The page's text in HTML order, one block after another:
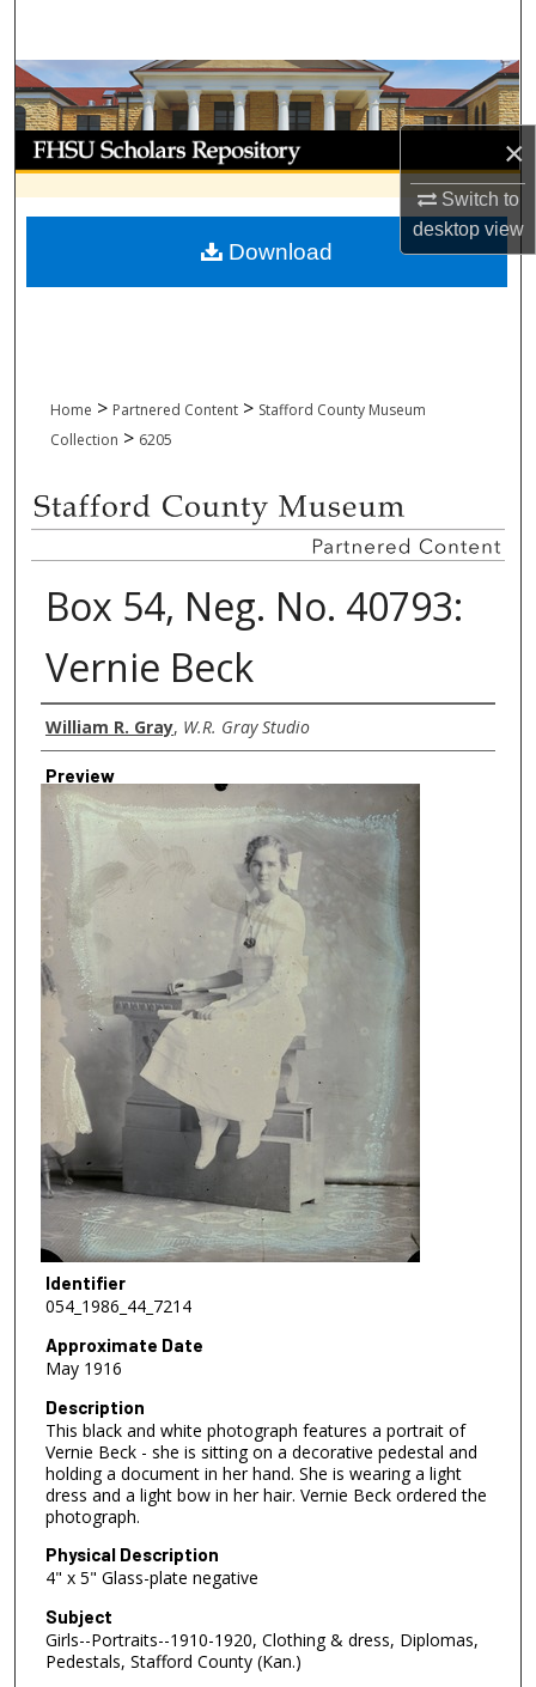
×
Switch to
desktopview
Browse Collections
My Account
About
Digital Commons Network™
Home > Partnered Content > Stafford County Museum
Collection > 6205
Box 54, Neg. No. 40793:
Vernie Beck
Creator
William R. Gray, W.R. Gray Studio
Preview
Identifier
054_1986_44_7214
Approximate Date
May 1916
Description
This black and white photograph features a portrait of
Vernie Beck - she is sitting on a decorative pedestal and
holding a document in her hand. She is wearing a light
dress and a light bow in her hair. Vernie Beck ordered the
photograph.
Physical Description
4" x 5" Glass-plate negative
Subject
Girls--Portraits--1910-1920, Clothing & dress, Diplomas,
Pedestals, Stafford County (Kan.)
Download